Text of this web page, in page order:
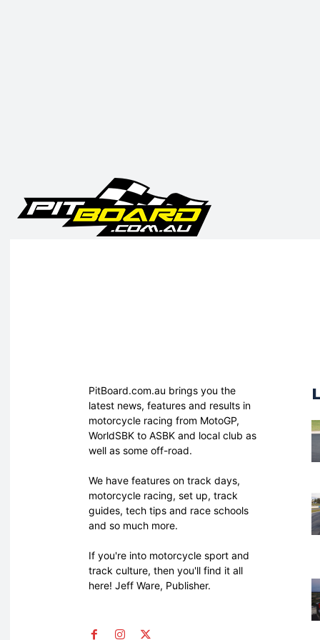
PitBoard.com.au brings you the
latest news, features and results in
motorcycle racing from MotoGP,
WorldSBK to ASBK and local club as
well as some off-road.
We have features on track days,
motorcycle racing, set up, track
guides, tech tips and race schools
and so much more.
If you're into motorcycle sport and
track culture, then you'll find it all
here! Jeff Ware, Publisher.